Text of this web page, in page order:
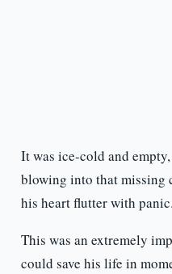
It was ice-cold and
blowing into that missing
his heart flutter with panic.
This was an extremely
could save his life in